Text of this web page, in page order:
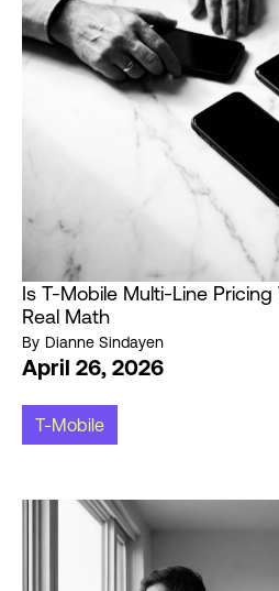
Is T-Mobile Multi-Line
Real Math
By Dianne Sindayen
April 26, 2026
T-Mobile